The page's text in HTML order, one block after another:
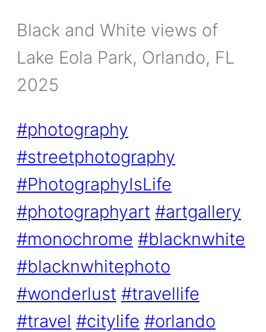
Black and White views of
Lake Eola Park, Orlando, FL
2025
#photography
#streetphotography
#PhotographyIsLife
#photographyart #artgallery
#monochrome #blacknwhite
#blacknwhitephoto
#wonderlust #travellife
#travel #citylife #orlando